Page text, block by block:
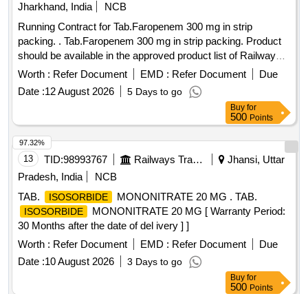
Jharkhand, India
NCB
Running Contract for Tab.Faropenem 300 mg in strip
packing. . Tab.Faropenem 300 mg in strip packing. Product
should be available in the approved product list of Railway
Board. ]
Worth : Refer Document EMD : Refer Document
Due
Date :12 August 2026 5 Days to go
Buy for
500 Points
13 TID:98993767 Railways Transport Services
Jhansi, Uttar
Pradesh, India
NCB
TAB.
ISOSORBIDE MONONITRATE 20 MG . TAB.
ISOSORBIDE
MONONITRATE 20 MG [ Warranty Period:
30 Months after the date of del ivery ] ]
Worth : Refer Document EMD : Refer Document
Due
Date :10 August 2026 3 Days to go
97.32%
Buy for
500 Points